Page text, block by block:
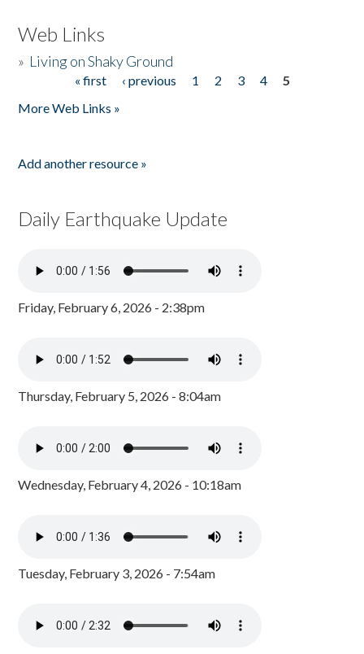
Web Links
» Living on Shaky Ground
« first ‹ previous 1 2 3 4
5
More Web Links »
Add another resource »
Daily Earthquake Update
Friday, February 6, 2026 - 2:38pm
Thursday, February 5, 2026 - 8:04am
Wednesday, February 4, 2026 - 10:18am
Tuesday, February 3, 2026 - 7:54am